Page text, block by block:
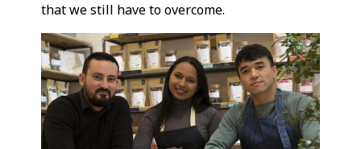
that we still have to overcome.